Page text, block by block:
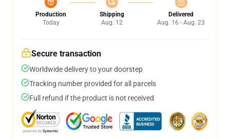
Production
Today
Shipping
Aug. 12
Delivered
Aug. 16 - Aug. 23
Secure transaction
Worldwide delivery to your doorstep
Tracking number provided for all parcels
Full refund if the product is not received